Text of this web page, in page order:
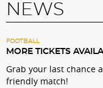
NEWS
FOOTBALL
MORE TICKETS
Grab your last chance
friendly match!